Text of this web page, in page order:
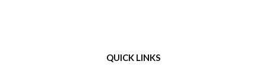
QUICK LINKS